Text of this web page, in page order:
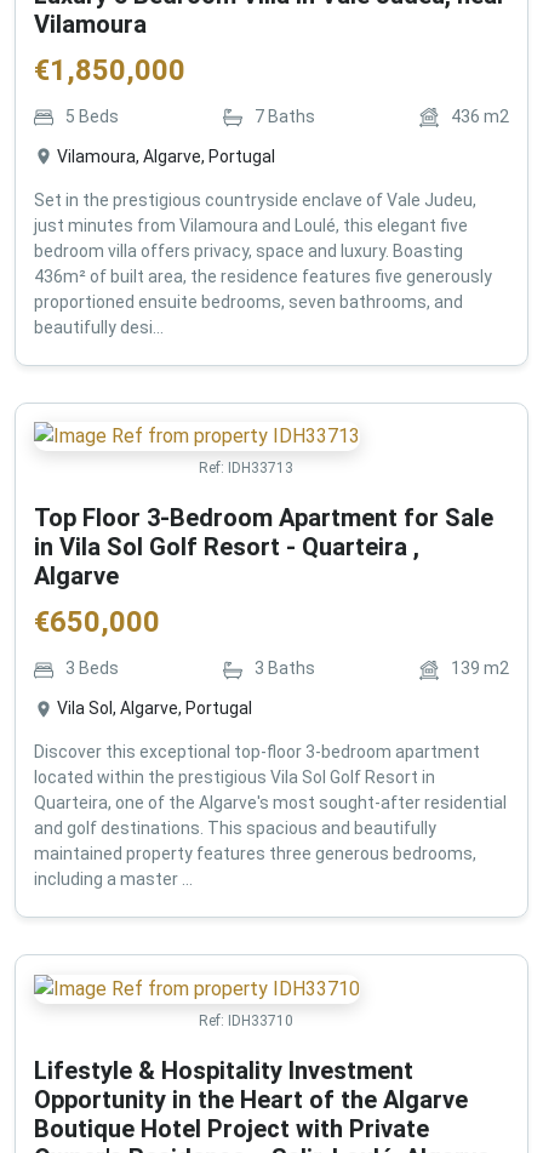
Vilamoura
€1,850,000
5 Beds 7 Baths 436 m2
Vilamoura, Algarve, Portugal
Set in the prestigious countryside enclave of Vale Judeu,
just minutes from Vilamoura and Loulé, this elegant five
bedroom villa offers privacy, space and luxury. Boasting
436m² of built area, the residence features five generously
proportioned ensuite bedrooms, seven bathrooms, and
beautifully desi...
Ref: IDH33713
Top Floor 3-Bedroom Apartment for Sale
in Vila Sol Golf Resort - Quarteira ,
Algarve
€650,000
3 Beds 3 Baths 139 m2
Vila Sol, Algarve, Portugal
Discover this exceptional top-floor 3-bedroom apartment
located within the prestigious Vila Sol Golf Resort in
Quarteira, one of the Algarve's most sought-after residential
and golf destinations. This spacious and beautifully
maintained property features three generous bedrooms,
including a master ...
Ref: IDH33710
Lifestyle & Hospitality Investment
Opportunity in the Heart of the Algarve
Boutique Hotel Project with Private